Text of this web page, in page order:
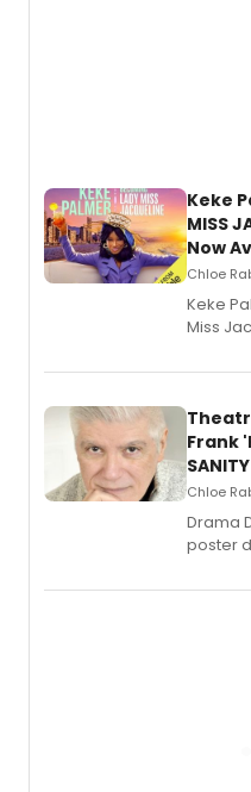
Keke
MISS
Now
Chloe
Keke
Miss
Frank
Chloe
​Drama
poster